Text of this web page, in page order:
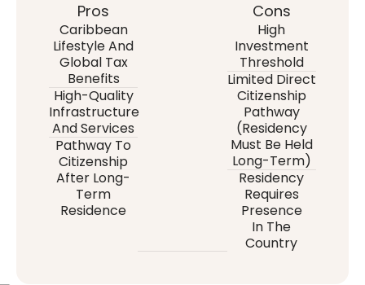
Pros
Caribbean
Lifestyle And
Global Tax
Benefits
High-Quality
Infrastructure
And Services
Pathway To
Citizenship
After Long-
Term
Residence
Cons
High
Investment
Threshold
Limited Direct
Citizenship
Pathway
(residency
Must Be Held
Long-Term)
Residency
Requires
Presence
In The
Country